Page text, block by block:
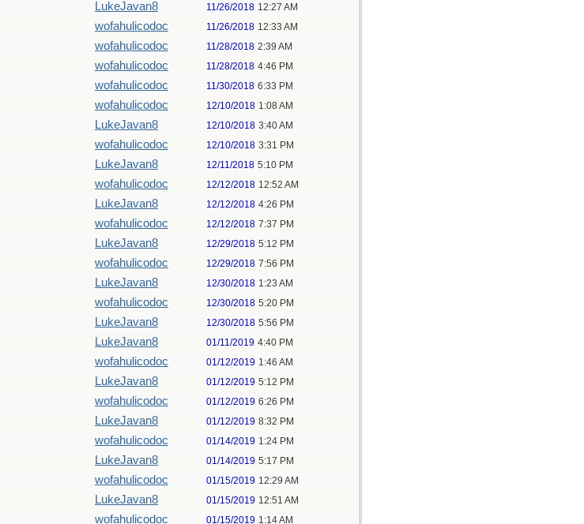
LukeJavan8 11/26/2018 12:27 AM
wofahulicodoc 11/26/2018 12:33 AM
wofahulicodoc 11/28/2018 2:39 AM
wofahulicodoc 11/28/2018 4:46 PM
wofahulicodoc 11/30/2018 6:33 PM
wofahulicodoc 12/10/2018 1:08 AM
LukeJavan8 12/10/2018 3:40 AM
wofahulicodoc 12/10/2018 3:31 PM
LukeJavan8 12/11/2018 5:10 PM
wofahulicodoc 12/12/2018 12:52 AM
LukeJavan8 12/12/2018 4:26 PM
wofahulicodoc 12/12/2018 7:37 PM
LukeJavan8 12/29/2018 5:12 PM
wofahulicodoc 12/29/2018 7:56 PM
LukeJavan8 12/30/2018 1:23 AM
wofahulicodoc 12/30/2018 5:20 PM
LukeJavan8 12/30/2018 5:56 PM
LukeJavan8 01/11/2019 4:40 PM
wofahulicodoc 01/12/2019 1:46 AM
LukeJavan8 01/12/2019 5:12 PM
wofahulicodoc 01/12/2019 6:26 PM
LukeJavan8 01/12/2019 8:32 PM
wofahulicodoc 01/14/2019 1:24 PM
LukeJavan8 01/14/2019 5:17 PM
wofahulicodoc 01/15/2019 12:29 AM
LukeJavan8 01/15/2019 12:51 AM
wofahulicodoc 01/15/2019 1:14 AM